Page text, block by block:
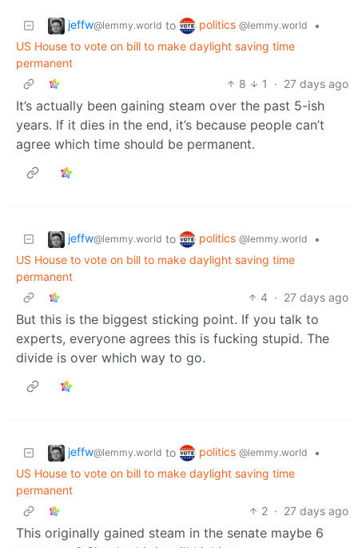
jeffw@lemmy.world to politics @lemmy.world
•
US House to vote on bill to make daylight saving time
permanent
8
1 · 27 days ago
It’s actually been gaining steam over the past 5-ish
years. If it dies in the end, it’s because people can’t
agree which time should be permanent.
jeffw@lemmy.world to politics @lemmy.world
•
US House to vote on bill to make daylight saving time
permanent
4 · 27 days ago
But this is the biggest sticking point. If you talk to
experts, everyone agrees this is fucking stupid. The
divide is over which way to go.
jeffw@lemmy.world to politics @lemmy.world
•
US House to vote on bill to make daylight saving time
permanent
2 · 27 days ago
This originally gained steam in the senate maybe 6